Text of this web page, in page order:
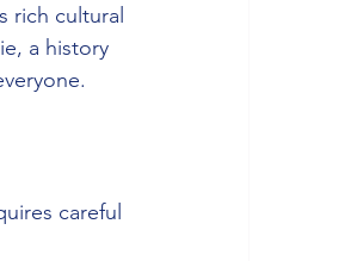
rich cultural
a history
careful